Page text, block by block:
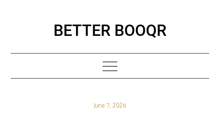
BETTER BOOQR
Posted
June 7, 2026